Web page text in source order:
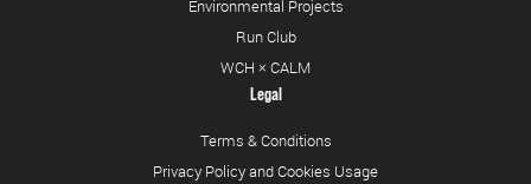
Environmental Projects
Run Club
WCH × CALM
Legal
Terms & Conditions
Privacy Policy and Cookies Usage